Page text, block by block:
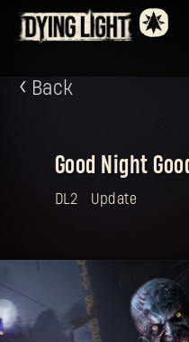
Back
Good Night
DL2 Update